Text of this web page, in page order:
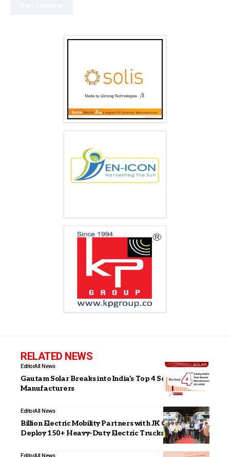
RELATED NEWS
EditorAll News
Gautam Solar Breaks into India’s Top 4 Solar Module
Manufacturers
EditorAll News
Billion Electric Mobility Partners with JK Cement to
Deploy 150+ Heavy-Duty Electric Trucks
EditorAll News